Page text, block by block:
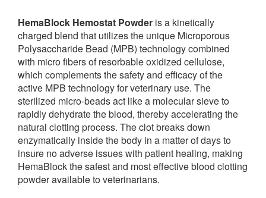
HemaBlock Hemostat Powder is a kinetically
charged blend that utilizes the unique Microporous
Polysaccharide Bead (MPB) technology combined
with micro fibers of resorbable oxidized cellulose,
which complements the safety and efficacy of the
active MPB technology for veterinary use. The
sterilized micro-beads act like a molecular sieve to
rapidly dehydrate the blood, thereby accelerating the
natural clotting process. The clot breaks down
enzymatically inside the body in a matter of days to
insure no adverse issues with patient healing, making
HemaBlock the safest and most effective blood clotting
powder available to veterinarians.